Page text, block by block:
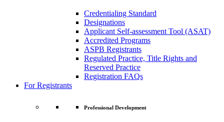
Credentialing Standard
Designations
Applicant Self-assessment Tool (ASAT)
Accredited Programs
ASPB Registrants
Regulated Practice, Title Rights and
Reserved Practice
Registration FAQs
For Registrants
Professional Development